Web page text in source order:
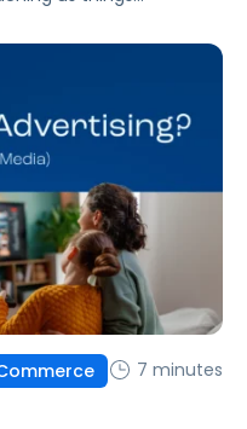
work, what the first wave
hosted with OpenAI and
7 minutes